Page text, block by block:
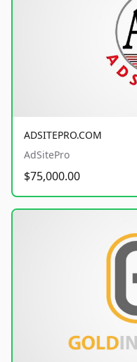
ADSITEPRO.COM
AdSitePro
$75,000.00